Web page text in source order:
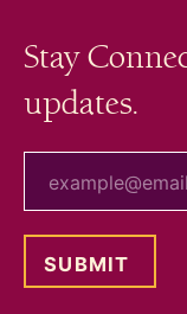
Stay
updates.